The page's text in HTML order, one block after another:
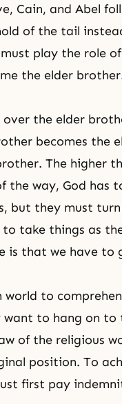
Cain, and Abel
of the tail
play the role
the elder
the elder
becomes the
The higher
way, God has
but they must turn
take things as
is that we have to
to
to hang on to
of the religious
position. To
first pay